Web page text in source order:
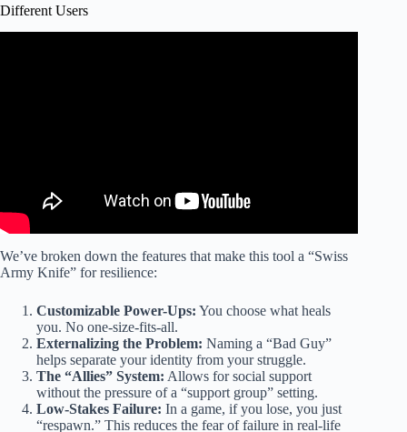
Different Users
We’ve broken down the features that make this tool a “Swiss
Army Knife” for resilience:
Customizable Power-Ups: You choose what heals
you. No one-size-fits-all.
Externalizing the Problem: Naming a “Bad Guy”
helps separate your identity from your struggle.
The “Allies” System: Allows for social support
without the pressure of a “support group” setting.
Low-Stakes Failure: In a game, if you lose, you just
“respawn.” This reduces the fear of failure in real-life